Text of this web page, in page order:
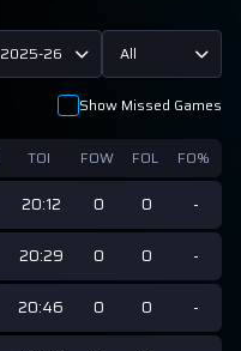
2025-26 All
Show Missed Games
TOI FOW FOL FO%
20:12 0 0 -
20:29 0 0 -
20:46 0 0 -